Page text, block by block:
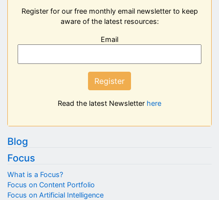
Register for our free monthly email newsletter to keep
aware of the latest resources:
Email
Register
Read the latest Newsletter here
Blog
Focus
What is a Focus?
Focus on Content Portfolio
Focus on Artificial Intelligence